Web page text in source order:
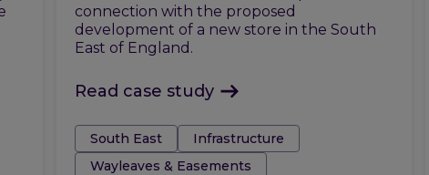
connection with the proposed
development of a new store in the South
East of England.
Read case study
Tags:South East
Infrastructure
Wayleaves & Easements